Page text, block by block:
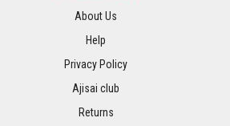
About Us
Help
Privacy Policy
Ajisai club
Returns